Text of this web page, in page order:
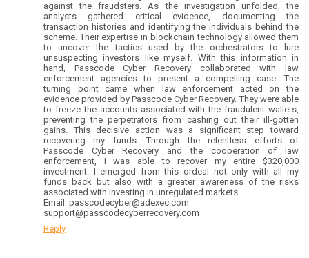
against the fraudsters. As the investigation unfolded, the
analysts gathered critical evidence, documenting the
transaction histories and identifying the individuals behind the
scheme. Their expertise in blockchain technology allowed them
to uncover the tactics used by the orchestrators to lure
unsuspecting investors like myself. With this information in
hand, Passcode Cyber Recovery collaborated with law
enforcement agencies to present a compelling case. The
turning point came when law enforcement acted on the
evidence provided by Passcode Cyber Recovery. They were able
to freeze the accounts associated with the fraudulent wallets,
preventing the perpetrators from cashing out their ill-gotten
gains. This decisive action was a significant step toward
recovering my funds. Through the relentless efforts of
Passcode Cyber Recovery and the cooperation of law
enforcement, I was able to recover my entire $320,000
investment. I emerged from this ordeal not only with all my
funds back but also with a greater awareness of the risks
associated with investing in unregulated markets.
Email: passcodecyber@adexec.com
support@passcodecyberrecovery.com
Reply